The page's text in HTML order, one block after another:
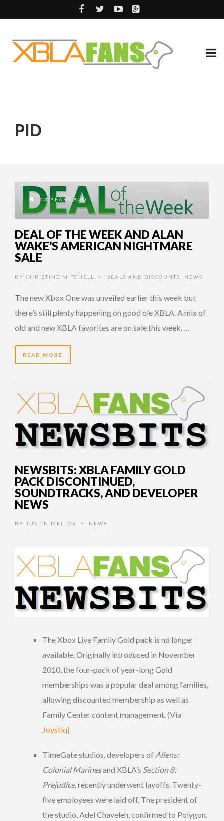
PID
13 YEARS AGO
DEAL OF THE WEEK AND ALAN
WAKE’S AMERICAN NIGHTMARE
SALE
BY CHRISTINE MITCHELL • DEALS AND DISCOUNTS NEWS
The new Xbox One was unveiled earlier this week but
there’s still plenty happening on good ole XBLA. A mix of
old and new XBLA favorites are on sale this week, …
READ MORE
13 YEARS AGO
NEWSBITS: XBLA FAMILY GOLD
PACK DISCONTINUED,
SOUNDTRACKS, AND DEVELOPER
NEWS
BY JUSTIN MELLOR • NEWS
The Xbox Live Family Gold pack is no longer
available. Originally introduced in November
2010, the four-pack of year-long Gold
memberships was a popular deal among families,
allowing discounted membership as well as
Family Center content management. (Via
Joystiq)
TimeGate studios, developers of Aliens:
Colonial Marinesand XBLA’s Section 8:
Prejudice, recently underwent layoffs. Twenty-
five employees were laid off. The president of
the studio, Adel Chaveleh, confirmed to Polygon.